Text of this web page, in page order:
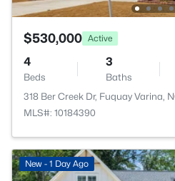
$530,000 Active
4
Beds
3
Baths
318 Ber Creek Dr, Fuquay Varina,
MLS#: 10184390
New - 1 Day Ago